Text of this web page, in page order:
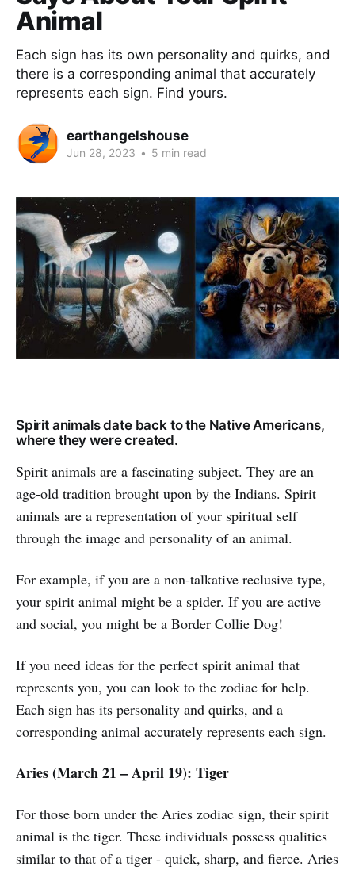
Animal
Each sign has its own personality and quirks, and
there is a corresponding animal that accurately
represents each sign. Find yours.
earthangelshouse
Jun 28, 2023 • 5 min read
Spirit animals date back to the Native Americans,
where they were created.
Spirit animals are a fascinating subject. They are an
age-old tradition brought upon by the Indians. Spirit
animals are a representation of your spiritual self
through the image and personality of an animal.
For example, if you are a non-talkative reclusive type,
your spirit animal might be a spider. If you are active
and social, you might be a Border Collie Dog!
If you need ideas for the perfect spirit animal that
represents you, you can look to the zodiac for help.
Each sign has its personality and quirks, and a
corresponding animal accurately represents each sign.
Aries (March 21 – April 19): Tiger
For those born under the Aries zodiac sign, their spirit
animal is the tiger. These individuals possess qualities
similar to that of a tiger - quick, sharp, and fierce. Aries